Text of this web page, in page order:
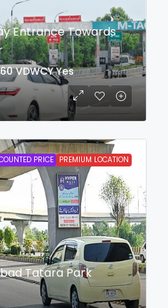
Entrance Towards
VDWCY Yes
PRICE PREMIUM LOCATION
Tatara Park